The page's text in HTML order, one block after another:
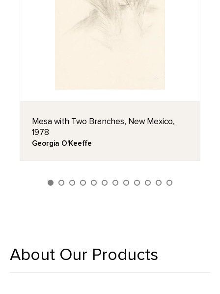
Mesa with Two Branches, New Mexico,
1978
Georgia O'Keeffe
About Our Products